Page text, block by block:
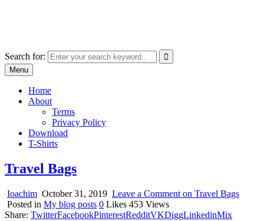
Search for:
Menu
Home
About
Terms
Privacy Policy
Download
T-Shirts
Travel Bags
Ioachim October 31, 2019 Leave a Comment on Travel Bags
Posted in My blog posts 0 Likes 453 Views
Share: TwitterFacebookPinterestRedditVKDiggLinkedinMix